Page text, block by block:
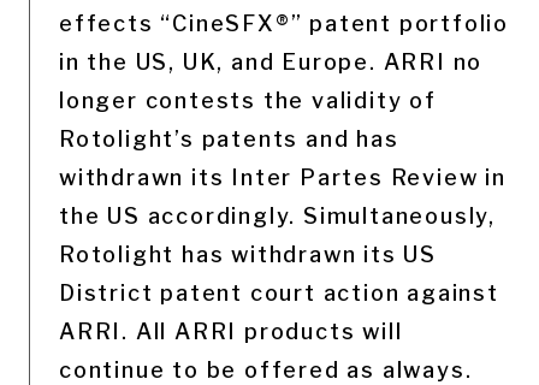
effects “CineSFX®” patent portfolio
in the US, UK, and Europe. ARRI no
longer contests the validity of
Rotolight’s patents and has
withdrawn its Inter Partes Review in
the US accordingly. Simultaneously,
Rotolight has withdrawn its US
District patent court action against
ARRI. All ARRI products will
continue to be offered as always.